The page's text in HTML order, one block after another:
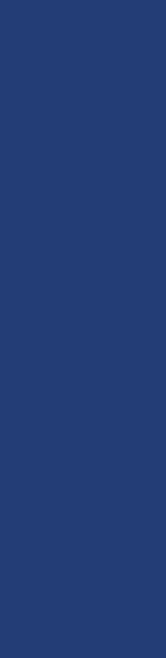
tutors will
and
working
a real
3
of the
this